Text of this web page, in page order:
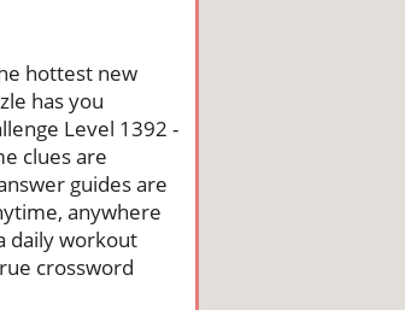
hottest new
has you
Level 1392 -
clues are
guides are
anywhere
daily workout
crossword